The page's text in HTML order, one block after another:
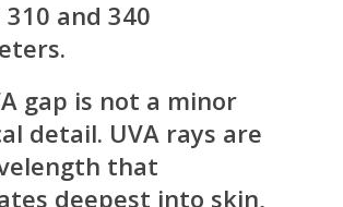
and 340
gap is not a minor
detail. UVA rays are
that
deepest into skin,